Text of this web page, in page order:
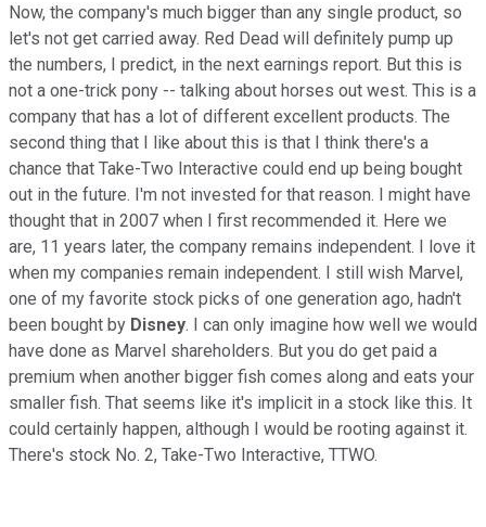
Now, the company's much bigger than any single product, so
let's not get carried away. Red Dead will definitely pump up
the numbers, I predict, in the next earnings report. But this is
not a one-trick pony -- talking about horses out west. This is a
company that has a lot of different excellent products. The
second thing that I like about this is that I think there's a
chance that Take-Two Interactive could end up being bought
out in the future. I'm not invested for that reason. I might have
thought that in 2007 when I first recommended it. Here we
are, 11 years later, the company remains independent. I love it
when my companies remain independent. I still wish Marvel,
one of my favorite stock picks of one generation ago, hadn't
been bought by Disney. I can only imagine how well we would
have done as Marvel shareholders. But you do get paid a
premium when another bigger fish comes along and eats your
smaller fish. That seems like it's implicit in a stock like this. It
could certainly happen, although I would be rooting against it.
There's stock No. 2, Take-Two Interactive, TTWO.